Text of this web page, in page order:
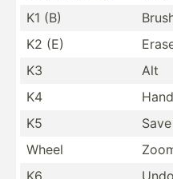
K1 (B)
K2 (E)
K3
Alt
K4
Hand
K5
Save
Wheel
K6